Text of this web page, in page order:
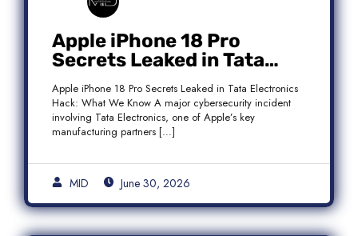
Apple iPhone 18 Pro
Secrets Leaked in Tata
Electronics Hack: What We
Know
Apple iPhone 18 Pro Secrets Leaked in Tata Electronics
Hack: What We Know A major cybersecurity incident
involving Tata Electronics, one of Apple’s key
manufacturing partners […]
MID June 30, 2026